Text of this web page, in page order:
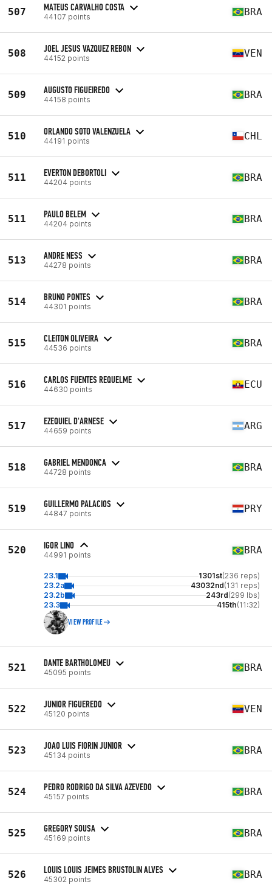
507 MATEUS CARVALHO COSTA
44107 points BRA
508 JOEL JESUS VAZQUEZ REBON
44152 points VEN
509 AUGUSTO FIGUEIREDO
44158 points BRA
510 ORLANDO SOTO VALENZUELA
44191 points CHL
511 EVERTON DEBORTOLI
44204 points BRA
511 PAULO BELEM
44204 points BRA
513 ANDRE NESS
44278 points BRA
514 BRUNO PONTES
44301 points BRA
515 CLEITON OLIVEIRA
44536 points BRA
516 CARLOS FUENTES REQUELME
44630 points ECU
517 EZEQUIEL D'ARNESE
44659 points ARG
518 GABRIEL MENDONCA
44728 points BRA
519 GUILLERMO PALACIOS
44847 points PRY
520 IGOR LINO
44991 points BRA
23.1 1301st(236 reps)
23.2a
43032nd(131 reps)
23.2b
243rd(299 lbs)
23.3
415th(11:32)
VIEW PROFILE
521 DANTE BARTHOLOMEU
45095 points BRA
522 JUNIOR FIGUEREDO
45120 points VEN
523 JOAO LUIS FIORIN JUNIOR
45134 points BRA
524 PEDRO RODRIGO DA SILVA AZEVEDO
45157 points BRA
525 GREGORY SOUSA
45169 points BRA
526 LOUIS LOUIS JEIMES BRUSTOLIN ALVES
45302 points BRA